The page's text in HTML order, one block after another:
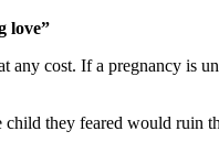
love”
cost. If a pregnancy is
they feared would ruin